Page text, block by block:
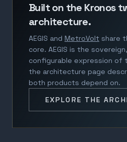
Built on the Kronos
architecture.
AEGIS and MetroVolt share
core. AEGIS is the
configurable expression of
the architecture page
both products depend on.
EXPLORE THE